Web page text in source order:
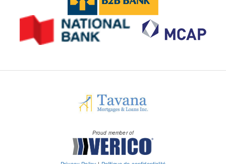
Proud member of